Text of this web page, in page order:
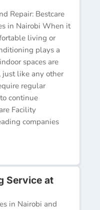
Repair: Bestcare
in Nairobi When it
living or
plays a
spaces are
just like any other
regular
continue
Facility
companies
Service at
in Nairobi and